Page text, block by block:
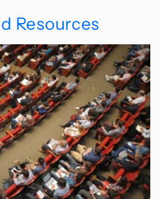
Resources